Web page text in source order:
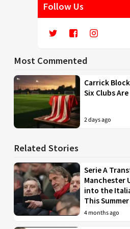
Follow Us
Most Commented
Carrick
Six Clubs
2 days ago
Related Stories
Serie A
Manchester
into the
This Summer
4 months ago